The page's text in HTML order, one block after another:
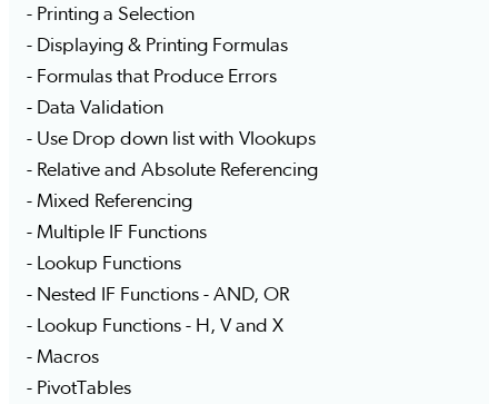
- Printing a Selection
- Displaying & Printing Formulas
- Formulas that Produce Errors
- Data Validation
- Use Drop down list with Vlookups
- Relative and Absolute Referencing
- Mixed Referencing
- Multiple IF Functions
- Lookup Functions
- Nested IF Functions - AND, OR
- Lookup Functions - H, V and X
- Macros
- PivotTables